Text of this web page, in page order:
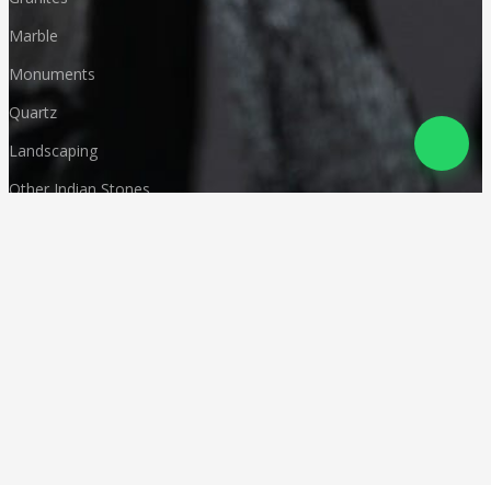
Marble
Monuments
Quartz
Landscaping
Other Indian Stones